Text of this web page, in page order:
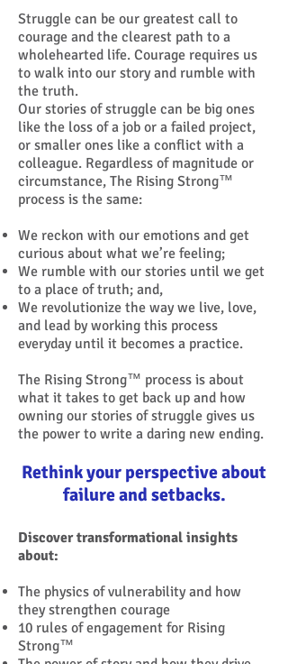
Struggle can be our greatest call to
courage and the clearest path to a
wholehearted life. Courage requires us
to walk into our story and rumble with
the truth.
Our stories of struggle can be big ones
like the loss of a job or a failed project,
or smaller ones like a conflict with a
colleague. Regardless of magnitude or
circumstance, The Rising Strong™
process is the same:
We reckon with our emotions and get
curious about what we’re feeling;
We rumble with our stories until we get
to a place of truth; and,
We revolutionize the way we live, love,
and lead by working this process
everyday until it becomes a practice.
The Rising Strong™ process is about
what it takes to get back up and how
owning our stories of struggle gives us
the power to write a daring new ending.
Rethink your perspective about
failure and setbacks.
Discover transformational insights
about:
The physics of vulnerability and how
they strengthen courage
10 rules of engagement for Rising
Strong™